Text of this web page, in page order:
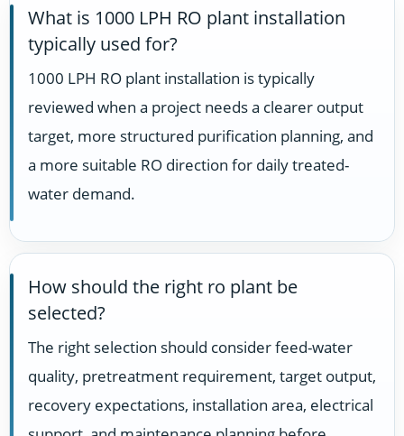
What is 1000 LPH RO plant installation
typically used for?
1000 LPH RO plant installation is typically
reviewed when a project needs a clearer output
target, more structured purification planning, and
a more suitable RO direction for daily treated-
water demand.
How should the right ro plant be
selected?
The right selection should consider feed-water
quality, pretreatment requirement, target output,
recovery expectations, installation area, electrical